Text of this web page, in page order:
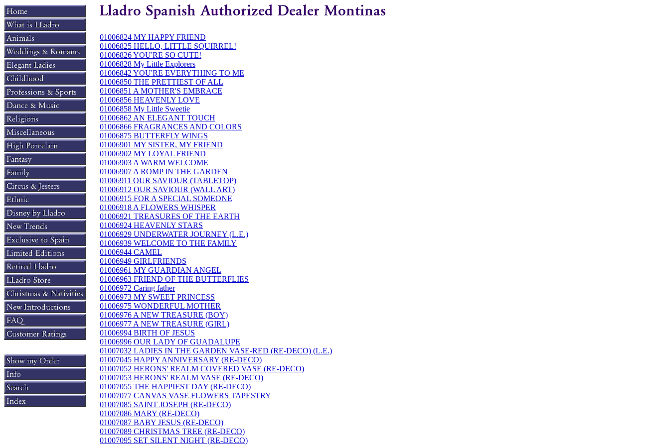
01006824 MY HAPPY FRIEND
01006825 HELLO, LITTLE SQUIRREL!
01006826 YOU'RE SO CUTE!
01006828 My Little Explorers
01006842 YOU'RE EVERYTHING TO ME
01006850 THE PRETTIEST OF ALL
01006851 A MOTHER'S EMBRACE
01006856 HEAVENLY LOVE
01006858 My Little Sweetie
01006862 AN ELEGANT TOUCH
01006866 FRAGRANCES AND COLORS
01006875 BUTTERFLY WINGS
01006901 MY SISTER, MY FRIEND
01006902 MY LOYAL FRIEND
01006903 A WARM WELCOME
01006907 A ROMP IN THE GARDEN
01006911 OUR SAVIOUR (TABLETOP)
01006912 OUR SAVIOUR (WALL ART)
01006915 FOR A SPECIAL SOMEONE
01006918 A FLOWERS WHISPER
01006921 TREASURES OF THE EARTH
01006924 HEAVENLY STARS
01006929 UNDERWATER JOURNEY (L.E.)
01006939 WELCOME TO THE FAMILY
01006944 CAMEL
01006949 GIRLFRIENDS
01006961 MY GUARDIAN ANGEL
01006963 FRIEND OF THE BUTTERFLIES
01006972 Caring father
01006973 MY SWEET PRINCESS
01006975 WONDERFUL MOTHER
01006976 A NEW TREASURE (BOY)
01006977 A NEW TREASURE (GIRL)
01006994 BIRTH OF JESUS
01006996 OUR LADY OF GUADALUPE
01007032 LADIES IN THE GARDEN VASE-RED (RE-DECO) (L.E.)
01007045 HAPPY ANNIVERSARY (RE-DECO)
01007052 HERONS' REALM COVERED VASE (RE-DECO)
01007053 HERONS' REALM VASE (RE-DECO)
01007055 THE HAPPIEST DAY (RE-DECO)
01007077 CANVAS VASE FLOWERS TAPESTRY
01007085 SAINT JOSEPH (RE-DECO)
01007086 MARY (RE-DECO)
01007087 BABY JESUS (RE-DECO)
01007089 CHRISTMAS TREE (RE-DECO)
01007095 SET SILENT NIGHT (RE-DECO)